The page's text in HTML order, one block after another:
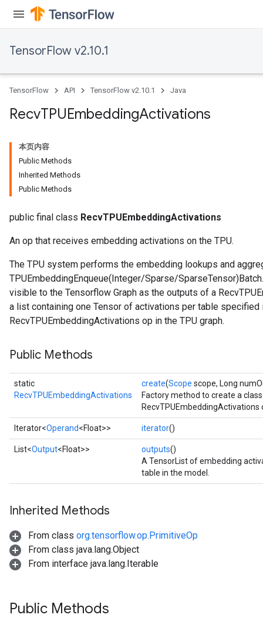
TensorFlow v2.10.1
TensorFlow API TensorFlow v2.10.1 Java
RecvTPUEmbeddingActivations
本页内容
Public Methods
Inherited Methods
Public Methods
public final class RecvTPUEmbeddingActivations
An op that receives embedding activations on the TPU.
The TPU system performs the embedding lookups and
TPUEmbeddingEnqueue(Integer/Sparse/
visible to the Tensorflow Graph as the outputs of a
a list containing one Tensor of activations per table specified
RecvTPUEmbeddingActivations op in the TPU graph.
Public Methods
static
RecvTPUEmbeddingActivations
create(Scope scope, Long
Factory method to create a
RecvTPUEmbeddingActivations
Iterator<Operand<Float>> iterator()
List<Output<Float>> outputs()
A TensorList of embedding
table in the model.
Inherited Methods
From class org.tensorflow.op.PrimitiveOp
From class java.lang.Object
From interface java.lang.Iterable
Public Methods